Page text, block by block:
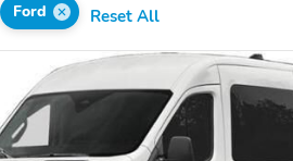
Ford Reset All